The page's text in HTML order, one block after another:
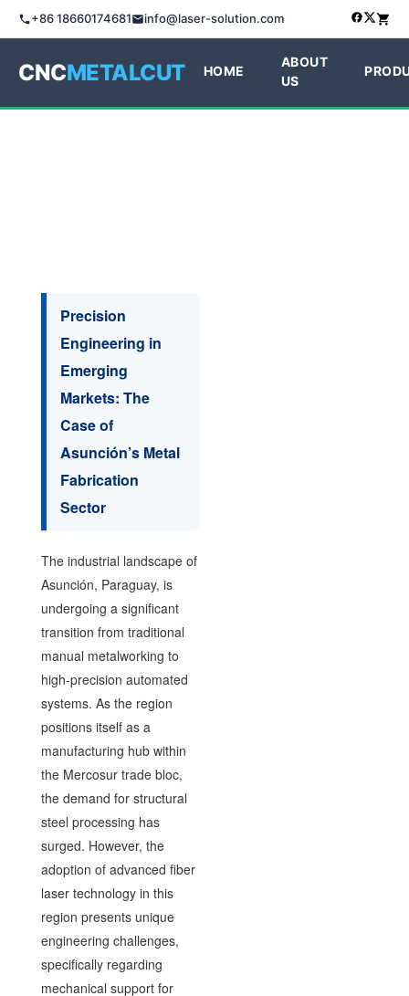
+86 18660174681 info@laser-solution.com
CNCMETALCUT HOME
ABOUT
US
Precision
Engineering in
Emerging
Markets: The
Case of
Asunción’s Metal
Fabrication
Sector
The industrial landscape of
Asunción, Paraguay, is
undergoing a significant
transition from traditional
manual metalworking to
high-precision automated
systems. As the region
positions itself as a
manufacturing hub within
the Mercosur trade bloc,
the demand for structural
steel processing has
surged. However, the
adoption of advanced fiber
laser technology in this
region presents unique
engineering challenges,
specifically regarding
mechanical support for